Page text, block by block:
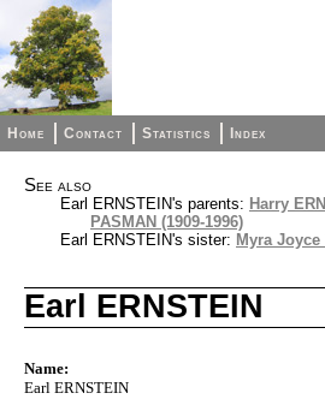
Home Contact Statistics Index
See also
Earl ERNSTEIN's parents: Harry
PASMAN (1909-1996)
Earl ERNSTEIN's sister: Myra Joyce
Earl ERNSTEIN
Name:
Earl ERNSTEIN